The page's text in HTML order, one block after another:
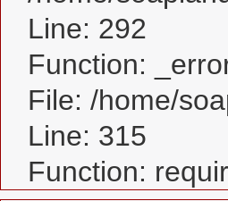
Line: 292
Function:
File: /home/
Line: 315
Function: